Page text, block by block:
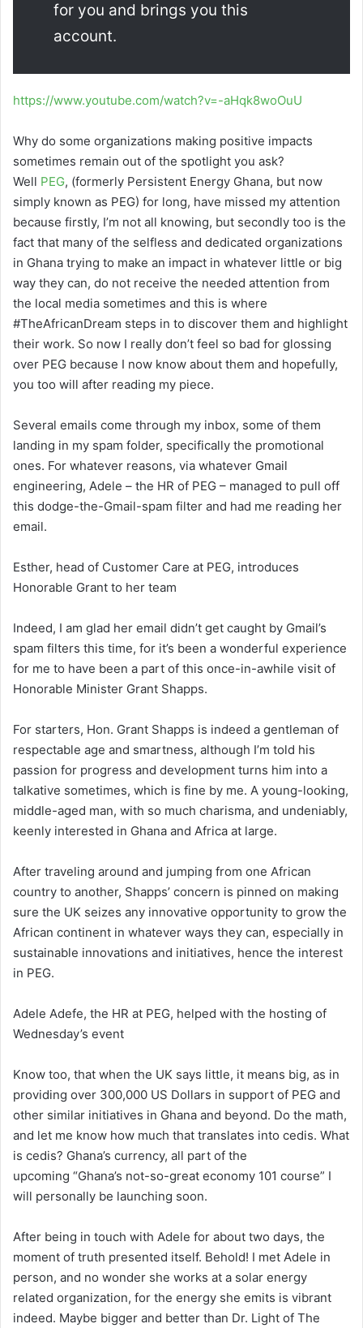
for you and brings you this
account.
https://www.youtube.com/watch?v=-aHqk8woOuU
Why do some organizations making positive impacts
sometimes remain out of the spotlight you ask?
Well PEG, (formerly Persistent Energy Ghana, but now
simply known as PEG) for long, have missed my attention
because firstly, I’m not all knowing, but secondly too is the
fact that many of the selfless and dedicated organizations
in Ghana trying to make an impact in whatever little or big
way they can, do not receive the needed attention from
the local media sometimes and this is where
#TheAfricanDream steps in to discover them and highlight
their work. So now I really don’t feel so bad for glossing
over PEG because I now know about them and hopefully,
you too will after reading my piece.
Several emails come through my inbox, some of them
landing in my spam folder, specifically the promotional
ones. For whatever reasons, via whatever Gmail
engineering, Adele – the HR of PEG – managed to pull off
this dodge-the-Gmail-spam filter and had me reading her
email.
Esther, head of Customer Care at PEG, introduces
Honorable Grant to her team
Indeed, I am glad her email didn’t get caught by Gmail’s
spam filters this time, for it’s been a wonderful experience
for me to have been a part of this once-in-awhile visit of
Honorable Minister Grant Shapps.
For starters, Hon. Grant Shapps is indeed a gentleman of
respectable age and smartness, although I’m told his
passion for progress and development turns him into a
talkative sometimes, which is fine by me. A young-looking,
middle-aged man, with so much charisma, and undeniably,
keenly interested in Ghana and Africa at large.
After traveling around and jumping from one African
country to another, Shapps’ concern is pinned on making
sure the UK seizes any innovative opportunity to grow the
African continent in whatever ways they can, especially in
sustainable innovations and initiatives, hence the interest
in PEG.
Adele Adefe, the HR at PEG, helped with the hosting of
Wednesday’s event
Know too, that when the UK says little, it means big, as in
providing over 300,000 US Dollars in support of PEG and
other similar initiatives in Ghana and beyond. Do the math,
and let me know how much that translates into cedis. What
is cedis? Ghana’s currency, all part of the
upcoming “Ghana’s not-so-great economy 101 course” I
will personally be launching soon.
After being in touch with Adele for about two days, the
moment of truth presented itself. Behold! I met Adele in
person, and no wonder she works at a solar energy
related organization, for the energy she emits is vibrant
indeed. Maybe bigger and better than Dr. Light of The